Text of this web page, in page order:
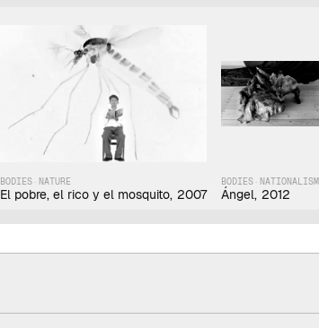
BODIES ·NATURE
El pobre, el rico y el mosquito, 2007
BODIES ·NATIONALISM
Ángel, 2012